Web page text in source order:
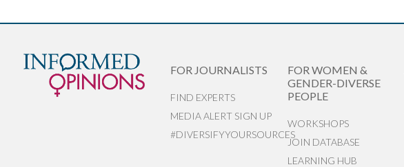
FOR JOURNALISTS
FIND EXPERTS
MEDIA ALERT SIGN UP
#DIVERSIFYYOURSOURCES
FOR WOMEN &
GENDER-DIVERSE
PEOPLE
WORKSHOPS
JOIN DATABASE
LEARNING HUB